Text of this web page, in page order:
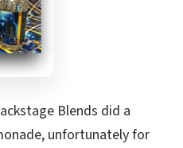
Blends did a
unfortunately for